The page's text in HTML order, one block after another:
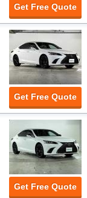
Get Free Quote
Get Free Quote
Get Free Quote